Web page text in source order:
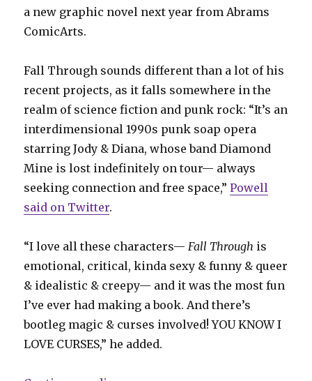
a new graphic novel next year from Abrams
ComicArts.
Fall Through sounds different than a lot of his
recent projects, as it falls somewhere in the
realm of science fiction and punk rock: “It’s an
interdimensional 1990s punk soap opera
starring Jody & Diana, whose band Diamond
Mine is lost indefinitely on tour— always
seeking connection and free space,”Powell
said on Twitter.
“I love all these characters— Fall Through is
emotional, critical, kinda sexy & funny & queer
& idealistic & creepy— and it was the most fun
I’ve ever had making a book. And there’s
bootleg magic & curses involved! YOU KNOW I
LOVE CURSES,” he added.